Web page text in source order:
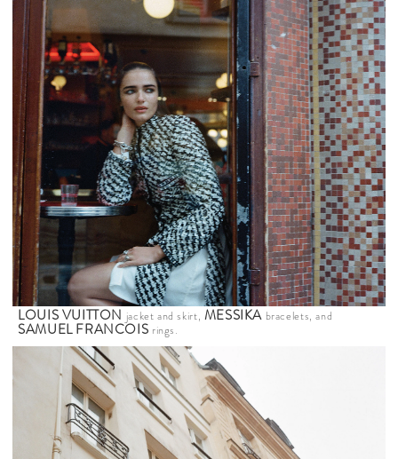
LOUIS VUITTON jacket and skirt, MESSIKA bracelets, and
SAMUEL FRANCOIS rings.